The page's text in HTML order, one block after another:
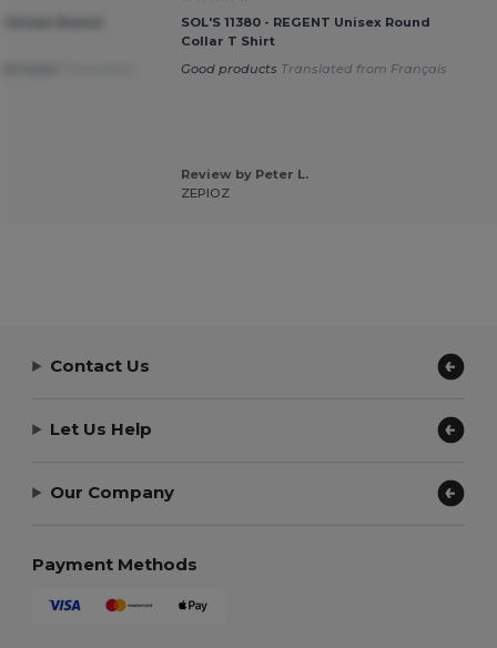
SOL'S 11380 - REGENT Unisex Round
Collar T Shirt
Good products Translated from Français
Review by Peter L.
ZEPIOZ
Contact Us
Let Us Help
Our Company
Payment Methods